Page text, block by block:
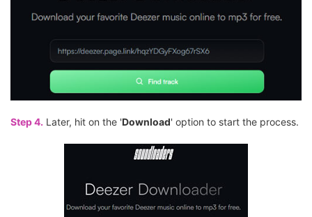
Step 4. Later, hit on the 'Download' option to start the process.